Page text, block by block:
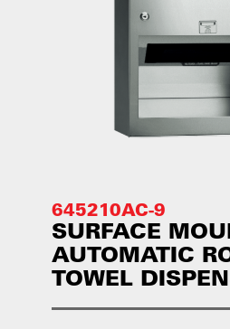
645210AC-9
SURFACE
AUTOMATIC
TOWEL